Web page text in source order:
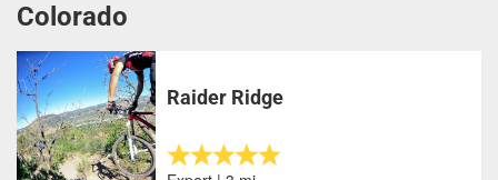
Colorado
Raider Ridge